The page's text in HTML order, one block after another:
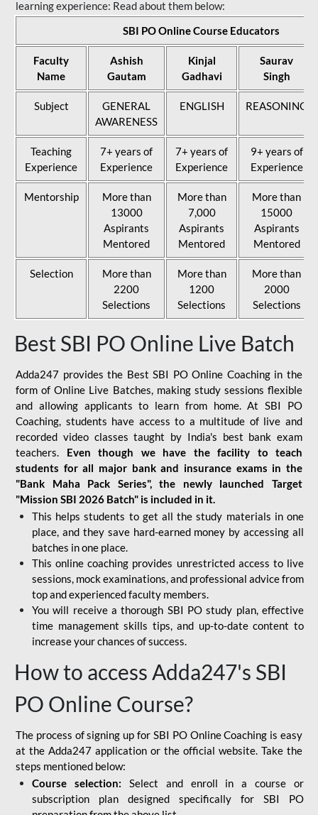
learning experience: Read about them below:
SBI PO Online Course Educators
Faculty
Name
Ashish
Gautam
Kinjal
Gadhavi
Saurav
Singh
Subject
GENERAL
AWARENESS
ENGLISH REASONING
Teaching
Experience
7+ years of
Experience
7+ years of
Experience
9+ years of
Experience
Mentorship
More than
13000
Aspirants
Mentored
More than
7,000
Aspirants
Mentored
More than
15000
Aspirants
Mentored
Selection
More than
2200
Selections
More than
1200
Selections
More than
2000
Selections
Best SBI PO Online Live Batch
Adda247 provides the Best SBI PO Online Coaching in the
form of Online Live Batches, making study sessions flexible
and allowing applicants to learn from home. At SBI PO
Coaching, students have access to a multitude of live and
recorded video classes taught by India's best bank exam
teachers. Even though we have the facility to teach
students for all major bank and insurance exams in the
"Bank Maha Pack Series", the newly launched Target
"Mission SBI 2026 Batch" is included in it.
This helps students to get all the study materials in one
place, and they save hard-earned money by accessing all
batches in one place.
This online coaching provides unrestricted access to live
sessions, mock examinations, and professional advice from
top and experienced faculty members.
You will receive a thorough SBI PO study plan, effective
time management skills tips, and up-to-date content to
increase your chances of success.
How to access Adda247's SBI
PO Online Course?
The process of signing up for SBI PO Online Coaching is easy
at the Adda247 application or the official website. Take the
steps mentioned below:
Course selection: Select and enroll in a course or
subscription plan designed specifically for SBI PO